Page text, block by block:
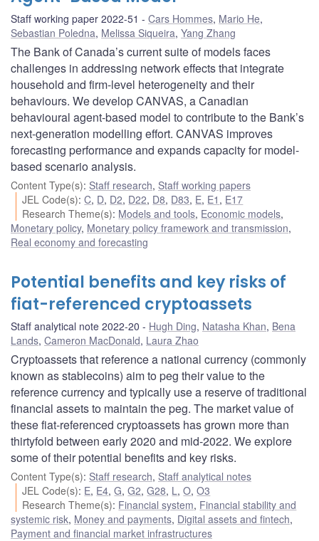
Staff working paper 2022-51 Cars Hommes, Mario He,
Sebastian Poledna, Melissa Siqueira, Yang Zhang
The Bank of Canada’s current suite of models faces
challenges in addressing network effects that integrate
household and firm-level heterogeneity and their
behaviours. We develop CANVAS, a Canadian
behavioural agent-based model to contribute to the Bank’s
next-generation modelling effort. CANVAS improves
forecasting performance and expands capacity for model-
based scenario analysis.
Content Type(s): Staff research, Staff working papers
JEL Code(s):C, D, D2, D22, D8, D83, E, E1 , E17
Research Theme(s): Models and tools, Economic models,
Monetary policy, Monetary policy framework and transmission,
Real economy and forecasting
Potential benefits and key risks of
fiat-referenced cryptoassets
Staff analytical note 2022-20 Hugh Ding, Natasha Khan, Bena
Lands, Cameron MacDonald, Laura Zhao
Cryptoassets that reference a national currency (commonly
known as stablecoins) aim to peg their value to the
reference currency and typically use a reserve of traditional
financial assets to maintain the peg. The market value of
these fiat-referenced cryptoassets has grown more than
thirtyfold between early 2020 and mid-2022. We explore
some of their potential benefits and key risks.
Content Type(s): Staff research, Staff analytical notes
JEL Code(s): E, E4,G,G2,G28, L ,O,O3
Research Theme(s): Financial system, Financial stability and
systemic risk, Money and payments, Digital assets and fintech,
Payment and financial market infrastructures